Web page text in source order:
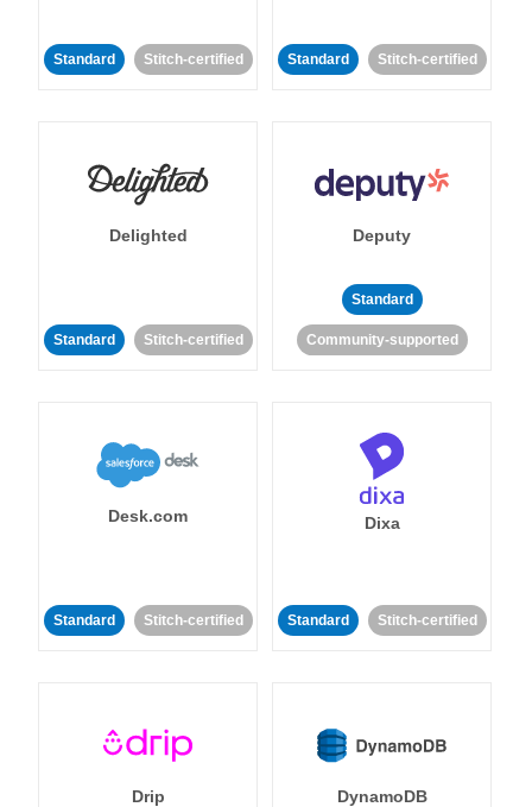
Standard Stitch-certified Standard Stitch-certified
Delighted
Standard Stitch-certified
Deputy
Standard
Community-supported
Desk.com
Standard Stitch-certified
Dixa
Standard Stitch-certified
Drip DynamoDB